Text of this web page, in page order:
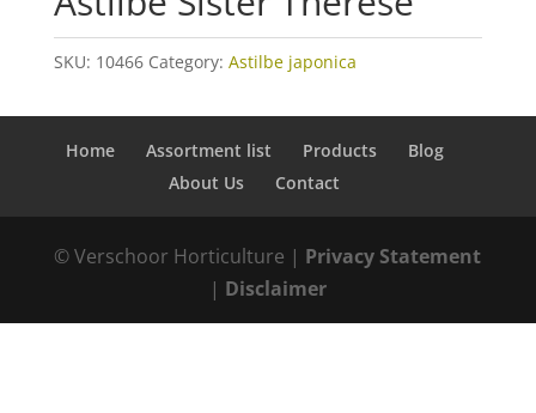
SKU: 10466 Category: Astilbe japonica
Home Assortment list Products
Blog
About Us
Contact
© Verschoor Horticulture | Privacy Statement
| Disclaimer